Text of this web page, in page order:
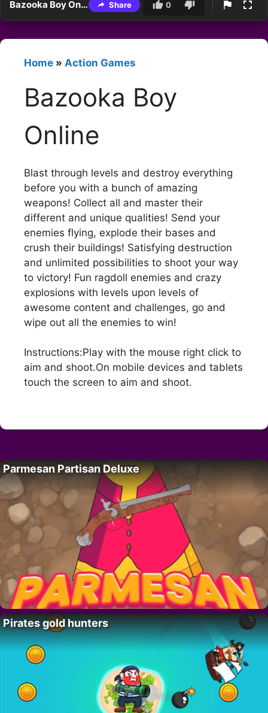
Bazooka Boy Online Share 0
Home » Action Games
Bazooka Boy
Online
Blast through levels and destroy everything
before you with a bunch of amazing
weapons! Collect all and master their
different and unique qualities! Send your
enemies flying, explode their bases and
crush their buildings! Satisfying destruction
and unlimited possibilities to shoot your way
to victory! Fun ragdoll enemies and crazy
explosions with levels upon levels of
awesome content and challenges, go and
wipe out all the enemies to win!
Instructions:Play with the mouse right click to
aim and shoot.On mobile devices and tablets
touch the screen to aim and shoot.
Parmesan Partisan Deluxe
Pirates gold hunters